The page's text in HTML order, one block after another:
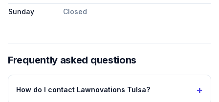
Sunday
Closed
Frequently asked questions
How do I contact Lawnovations Tulsa? +